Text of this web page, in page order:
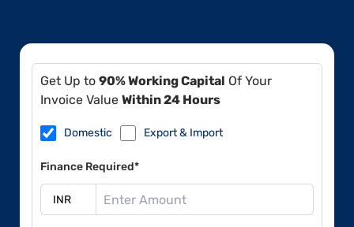
Get Up to 90% Working Capital Of Your
Invoice Value Within 24 Hours
Domestic Export & Import
Finance Required*